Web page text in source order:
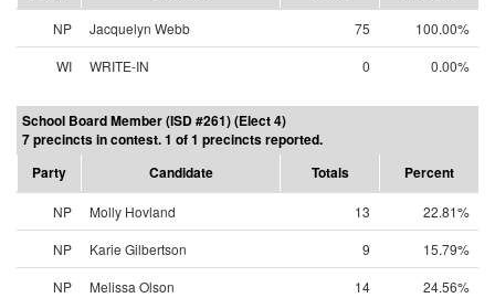
NP Jacquelyn Webb 75
100.00%
WI
WRITE-IN 0 0.00%
School Board Member (ISD #261) (Elect 4)
7 precincts in contest. 1 of 1 precincts reported.
Party
Candidate Totals Percent
NP Molly Hovland 13
22.81%
NP
Karie Gilbertson 9
15.79%
NP
Melissa Olson 14
24.56%